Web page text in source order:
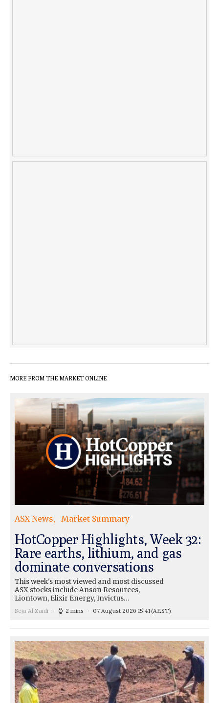
MORE FROM THE MARKET ONLINE
ASX News Market Summary
HotCopper Highlights, Week 32:
Rare earths, lithium, and gas
dominate conversations
This week's most viewed and most discussed
ASX stocks include Anson Resources,
Liontown, Elixir Energy, Invictus…
Seja Al Zaidi 2 mins 07 August 2026 15:41(AEST)